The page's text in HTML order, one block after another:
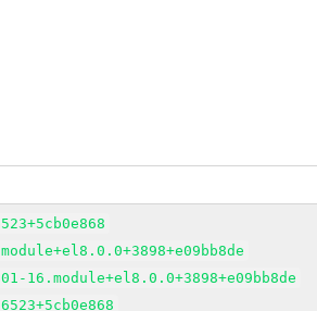
16.module+el8.0.0+3898+e09bb8de